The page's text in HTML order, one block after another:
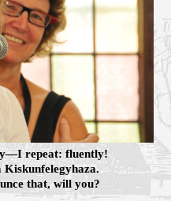
repeat: fluently!
that, will you?